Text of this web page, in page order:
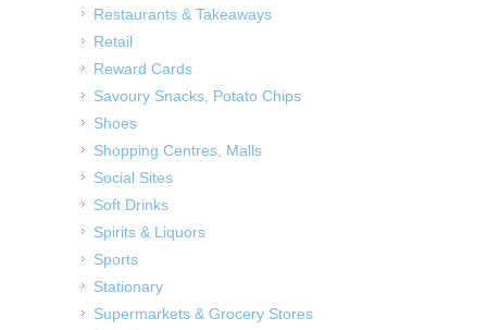
Restaurants & Takeaways
Retail
Reward Cards
Savoury Snacks, Potato Chips
Shoes
Shopping Centres, Malls
Social Sites
Soft Drinks
Spirits & Liquors
Sports
Stationary
Supermarkets & Grocery Stores